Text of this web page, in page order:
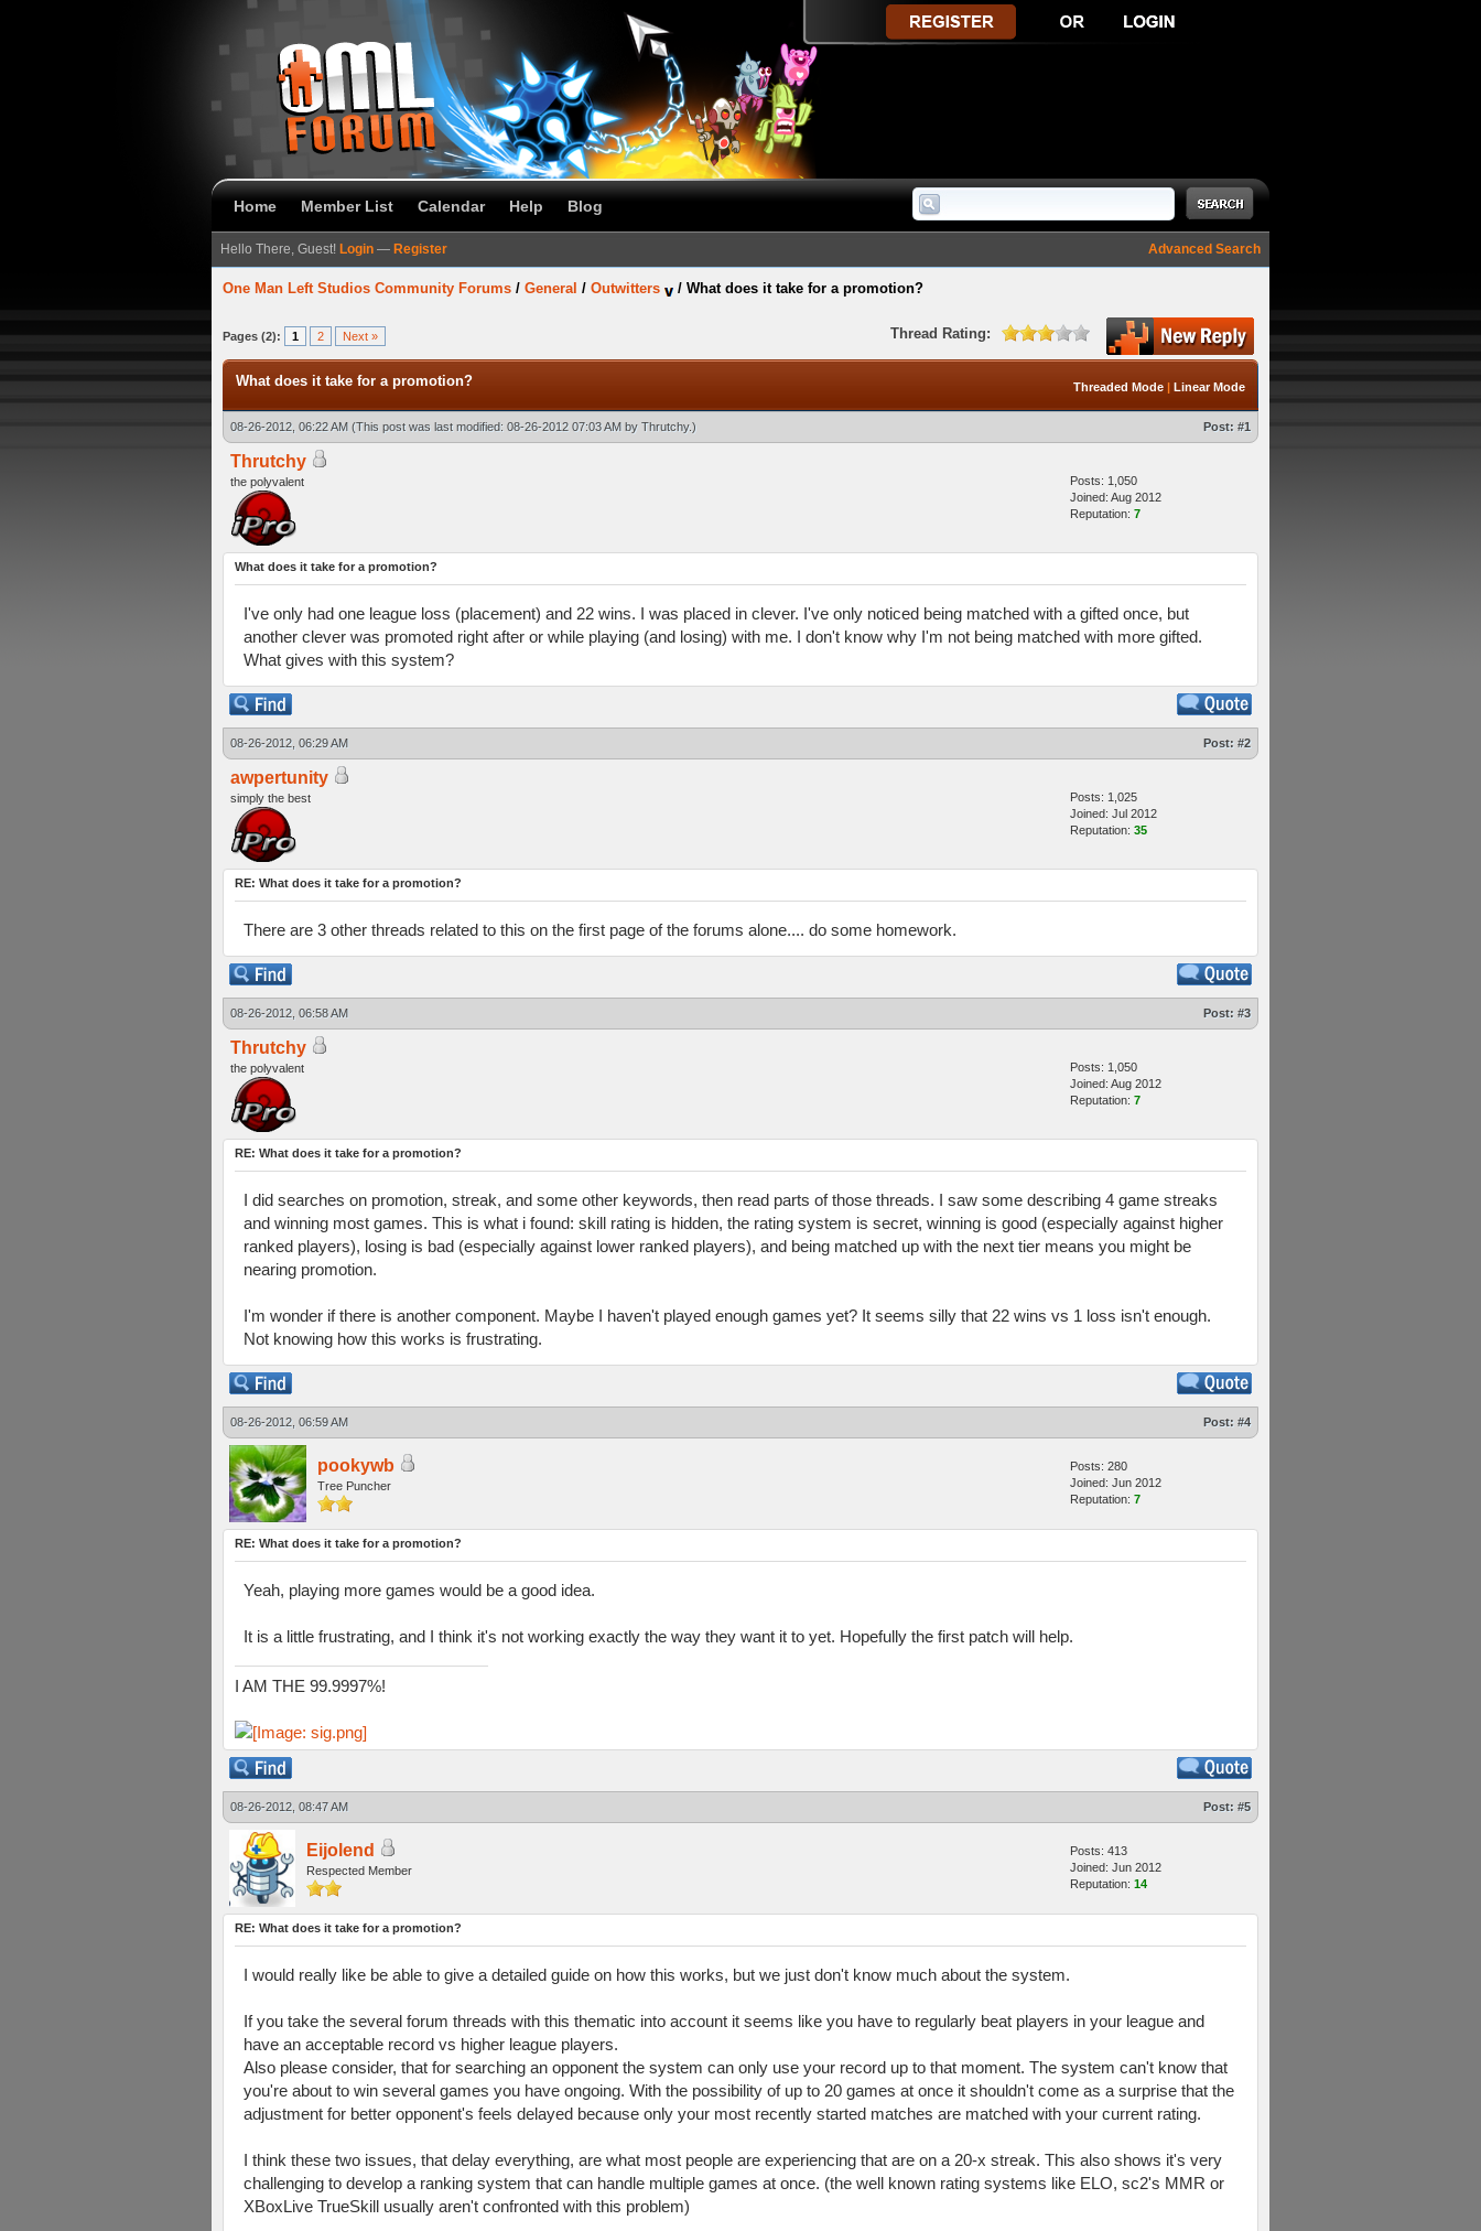
Home Member List Calendar Help Blog
Advanced Search
Hello There, Guest! Login — Register
One Man Left Studios Community Forums / General / Outwitters / What does it take for a promotion?
Pages (2): 1 2 Next » Thread Rating:
Threaded Mode | Linear Mode
What does it take for a promotion?
08-26-2012, 06:22 AM (This post was last modified: 08-26-2012 07:03 AM by Thrutchy.) Post: #1
Thrutchy
the polyvalent
Posts: 1,050
Joined: Aug 2012
Reputation: 7
What does it take for a promotion?
I've only had one league loss (placement) and 22 wins. I was placed in clever. I've only noticed being matched with a gifted once, but
another clever was promoted right after or while playing (and losing) with me. I don't know why I'm not being matched with more gifted.
What gives with this system?
08-26-2012, 06:29 AM Post: #2
awpertunity
simply the best
Posts: 1,025
Joined: Jul 2012
Reputation: 35
RE: What does it take for a promotion?
There are 3 other threads related to this on the first page of the forums alone.... do some homework.
08-26-2012, 06:58 AM Post: #3
Thrutchy
the polyvalent
Posts: 1,050
Joined: Aug 2012
Reputation: 7
RE: What does it take for a promotion?
I did searches on promotion, streak, and some other keywords, then read parts of those threads. I saw some describing 4 game streaks
and winning most games. This is what i found: skill rating is hidden, the rating system is secret, winning is good (especially against higher
ranked players), losing is bad (especially against lower ranked players), and being matched up with the next tier means you might be
nearing promotion.
I'm wonder if there is another component. Maybe I haven't played enough games yet? It seems silly that 22 wins vs 1 loss isn't enough.
Not knowing how this works is frustrating.
08-26-2012, 06:59 AM Post: #4
pookywb
Tree Puncher
Posts: 280
Joined: Jun 2012
Reputation: 7
RE: What does it take for a promotion?
Yeah, playing more games would be a good idea.
It is a little frustrating, and I think it's not working exactly the way they want it to yet. Hopefully the first patch will help.
I AM THE 99.9997%!
08-26-2012, 08:47 AM Post: #5
Eijolend
Respected Member
Posts: 413
Joined: Jun 2012
Reputation: 14
RE: What does it take for a promotion?
I would really like be able to give a detailed guide on how this works, but we just don't know much about the system.
If you take the several forum threads with this thematic into account it seems like you have to regularly beat players in your league and
have an acceptable record vs higher league players.
Also please consider, that for searching an opponent the system can only use your record up to that moment. The system can't know that
you're about to win several games you have ongoing. With the possibility of up to 20 games at once it shouldn't come as a surprise that the
adjustment for better opponent's feels delayed because only your most recently started matches are matched with your current rating.
I think these two issues, that delay everything, are what most people are experiencing that are on a 20-x streak. This also shows it's very
challenging to develop a ranking system that can handle multiple games at once. (the well known rating systems like ELO, sc2's MMR or
XBoxLive TrueSkill usually aren't confronted with this problem)